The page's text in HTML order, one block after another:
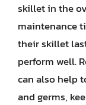
skillet in the
maintenance
their skillet
perform well.
can also help
and germs,